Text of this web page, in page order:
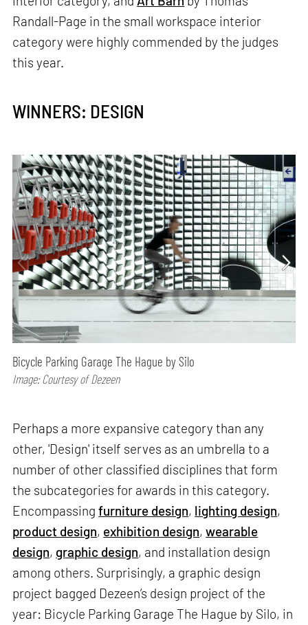
Randall-Page in the small workspace interior
category were highly commended by the judges
this year.
WINNERS: DESIGN
Bicycle Parking Garage The Hague by Silo
Image: Courtesy of Dezeen
Perhaps a more expansive category than any
other, 'Design' itself serves as an umbrella to a
number of other classified disciplines that form
the subcategories for awards in this category.
Encompassingfurniture design, lighting design,
product design, exhibition design,wearable
design, graphic design, and installation design
among others. Surprisingly, a graphic design
project bagged Dezeen’s design project of the
year: Bicycle Parking Garage The Hague by Silo, in